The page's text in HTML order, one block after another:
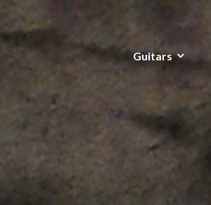
Guitars